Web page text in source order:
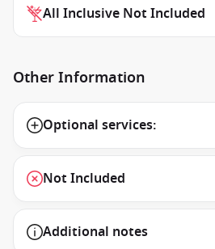
All Inclusive Not Included
Other Information
Optional services:
Not Included
Additional notes